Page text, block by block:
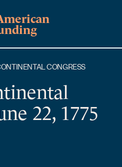
CONGRESS
22, 1775